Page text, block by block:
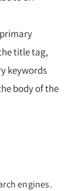
title tag,
keywords
body of the
engines.